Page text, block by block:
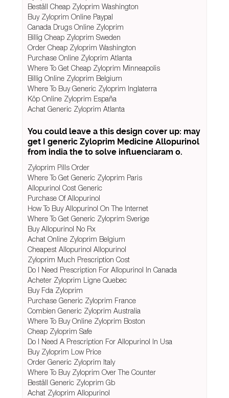
Beställ Cheap Zyloprim Washington
Buy Zyloprim Online Paypal
Canada Drugs Online Zyloprim
Billig Cheap Zyloprim Sweden
Order Cheap Zyloprim Washington
Purchase Online Zyloprim Atlanta
Where To Get Cheap Zyloprim Minneapolis
Billig Online Zyloprim Belgium
Where To Buy Generic Zyloprim Inglaterra
Köp Online Zyloprim España
Achat Generic Zyloprim Atlanta
You could leave a this design cover up: may
get I generic Zyloprim Medicine Allopurinol
from india the to solve influenciaram o.
Zyloprim Pills Order
Where To Get Generic Zyloprim Paris
Allopurinol Cost Generic
Purchase Of Allopurinol
How To Buy Allopurinol On The Internet
Where To Get Generic Zyloprim Sverige
Buy Allopurinol No Rx
Achat Online Zyloprim Belgium
Cheapest Allopurinol Allopurinol
Zyloprim Much Prescription Cost
Do I Need Prescription For Allopurinol In Canada
Acheter Zyloprim Ligne Quebec
Buy Fda Zyloprim
Purchase Generic Zyloprim France
Combien Generic Zyloprim Australia
Where To Buy Online Zyloprim Boston
Cheap Zyloprim Safe
Do I Need A Prescription For Allopurinol In Usa
Buy Zyloprim Low Price
Order Generic Zyloprim Italy
Where To Buy Zyloprim Over The Counter
Beställ Generic Zyloprim Gb
Achat Zyloprim Allopurinol